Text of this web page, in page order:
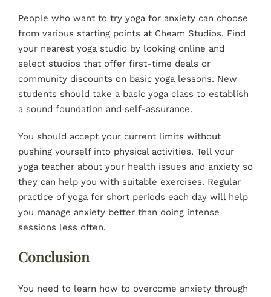
People who want to try yoga for anxiety can choose
from various starting points at Cheam Studios. Find
your nearest yoga studio by looking online and
select studios that offer first-time deals or
community discounts on basic yoga lessons. New
students should take a basic yoga class to establish
a sound foundation and self-assurance.
You should accept your current limits without
pushing yourself into physical activities. Tell your
yoga teacher about your health issues and anxiety so
they can help you with suitable exercises. Regular
practice of yoga for short periods each day will help
you manage anxiety better than doing intense
sessions less often.
Conclusion
You need to learn how to overcome anxiety through